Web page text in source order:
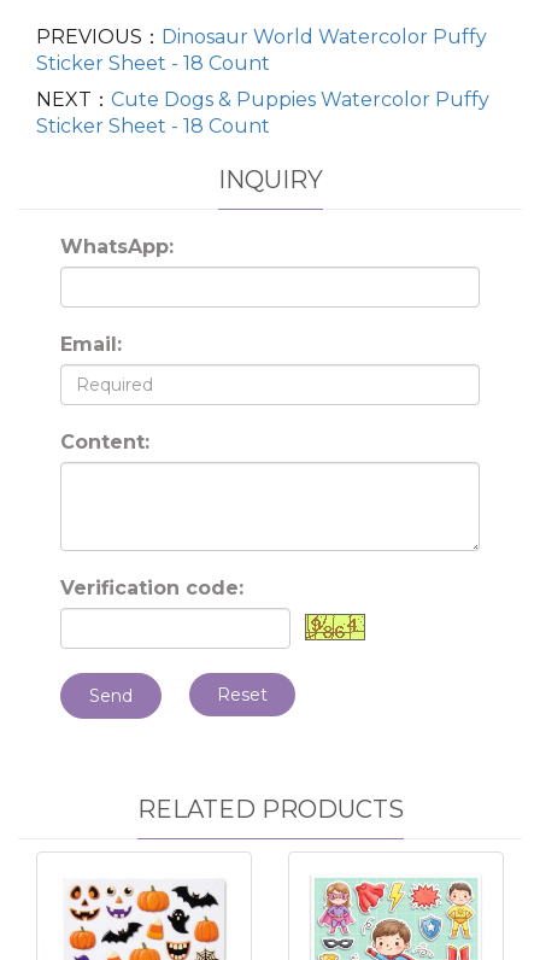
PREVIOUS： Dinosaur World Watercolor Puffy
Sticker Sheet - 18 Count
NEXT： Cute Dogs & Puppies Watercolor Puffy
Sticker Sheet - 18 Count
INQUIRY
WhatsApp:
Email:
Content:
Verification code:
Send Reset
RELATED PRODUCTS